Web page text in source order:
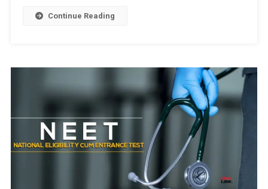
Continue Reading